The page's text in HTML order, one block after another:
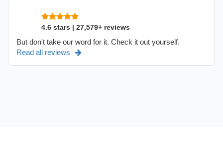
4.6 stars | 27,579+ reviews
But don't take our word for it. Check it out yourself.
Read all reviews